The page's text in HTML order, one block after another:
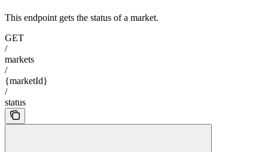
This endpoint gets the status of a market.
GET
/
markets
/
{marketId}
/
status